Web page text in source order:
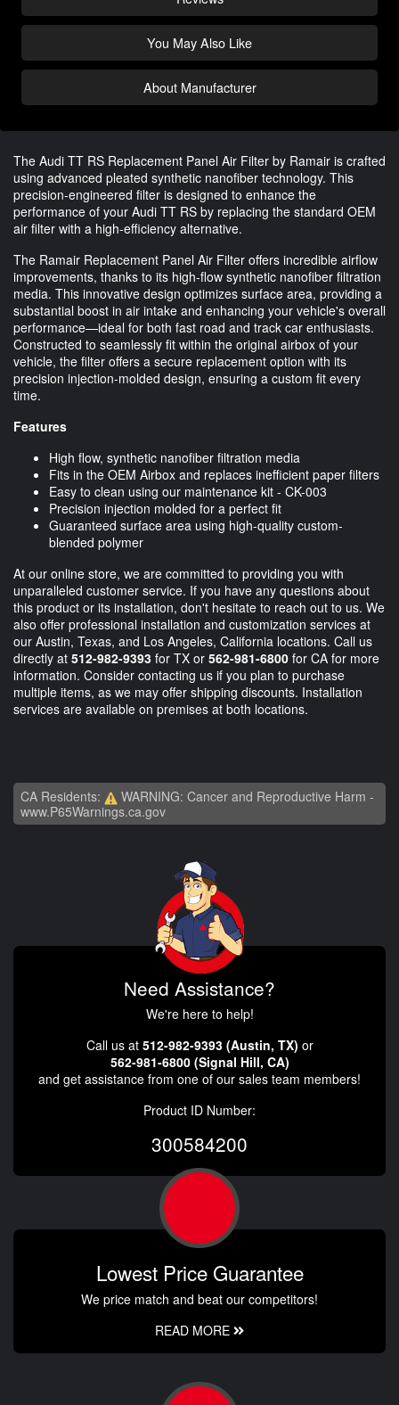
You May Also Like
About Manufacturer
The Audi TT RS Replacement Panel Air Filter by Ramair is crafted
using advanced pleated synthetic nanofiber technology. This
precision-engineered filter is designed to enhance the
performance of your Audi TT RS by replacing the standard OEM
air filter with a high-efficiency alternative.
The Ramair Replacement Panel Air Filter offers incredible airflow
improvements, thanks to its high-flow synthetic nanofiber filtration
media. This innovative design optimizes surface area, providing a
substantial boost in air intake and enhancing your vehicle's overall
performance—ideal for both fast road and track car enthusiasts.
Constructed to seamlessly fit within the original airbox of your
vehicle, the filter offers a secure replacement option with its
precision injection-molded design, ensuring a custom fit every
time.
Features
High flow, synthetic nanofiber filtration media
Fits in the OEM Airbox and replaces inefficient paper filters
Easy to clean using our maintenance kit - CK-003
Precision injection molded for a perfect fit
Guaranteed surface area using high-quality custom-
blended polymer
At our online store, we are committed to providing you with
unparalleled customer service. If you have any questions about
this product or its installation, don't hesitate to reach out to us. We
also offer professional installation and customization services at
our Austin, Texas, and Los Angeles, California locations. Call us
directly at 512-982-9393 for TX or 562-981-6800 for CA for more
information. Consider contacting us if you plan to purchase
multiple items, as we may offer shipping discounts. Installation
services are available on premises at both locations.
CA Residents:
WARNING: Cancer and Reproductive Harm -
www.P65Warnings.ca.gov
Need Assistance?
We're here to help!
Call us at 512-982-9393 (Austin, TX) or
562-981-6800 (Signal Hill, CA)
and get assistance from one of our sales team members!
Product ID Number:
300584200
Lowest Price Guarantee
We price match and beat our competitors!
READ MORE